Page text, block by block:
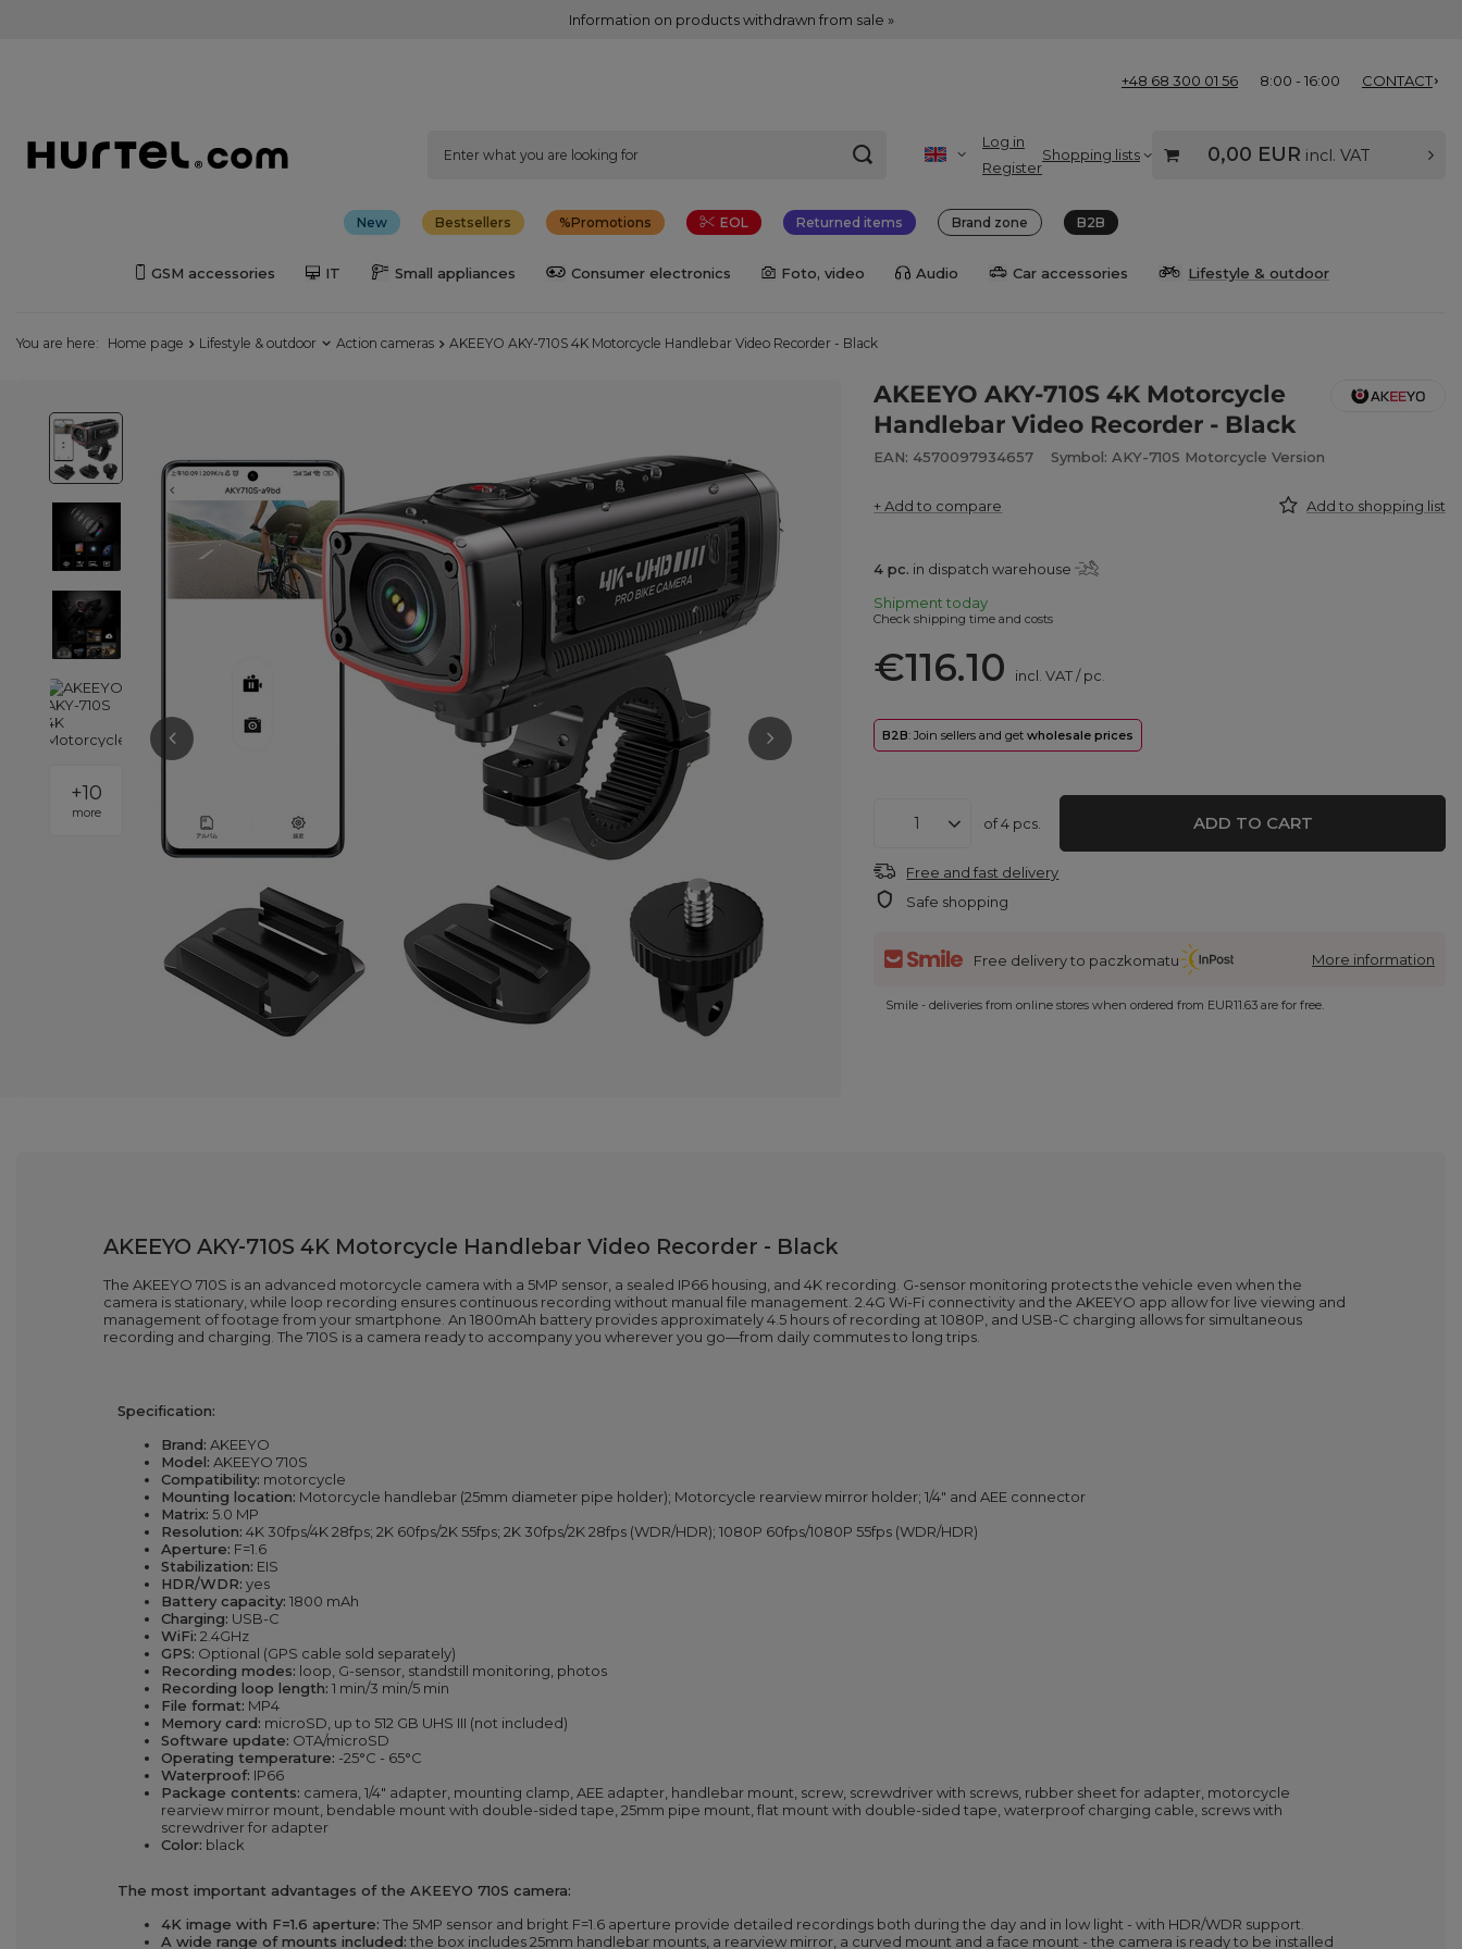
Information on products withdrawn from sale »
+48 68 300 01 56 8:00 - 16:00 CONTACT
Log in
Register
Shopping lists 0,00 EUR incl. VAT
New Bestsellers Promotions EOL Returned items Brand zone B2B
GSM accessories IT Small appliances Consumer electronics Foto, video Audio Car accessories Lifestyle & outdoor
You are here: Home page Lifestyle & outdoor Action cameras AKEEYO AKY-710S 4K Motorcycle Handlebar Video Recorder - Black
+10
more
AKEEYO AKY-710S 4K Motorcycle
Handlebar Video Recorder - Black
EAN: 4570097934657 Symbol: AKY-710S Motorcycle Version
+ Add to compare Add to shopping list
4 pc. in dispatch warehouse
Shipmenttoday
Check shipping time and costs
€116.10 incl. VAT/pc.
B2B: Join sellers and getwholesale prices
of4 pcs. ADD TO CART
Free and fast delivery
Safe shopping
Free delivery to paczkomatu More information
Smile - deliveries from online stores when ordered from EUR11.63 are for free.
AKEEYO AKY-710S 4K Motorcycle Handlebar Video Recorder - Black
The AKEEYO 710S is an advanced motorcycle camera with a 5MP sensor, a sealed IP66 housing, and 4K recording. G-sensor monitoring protects the vehicle even when the
camera is stationary, while loop recording ensures continuous recording without manual file management. 2.4G Wi-Fi connectivity and the AKEEYO app allow for live viewing and
management of footage from your smartphone. An 1800mAh battery provides approximately 4.5 hours of recording at 1080P, and USB-C charging allows for simultaneous
recording and charging. The 710S is a camera ready to accompany you wherever you go—from daily commutes to long trips.
Specification:
Brand: AKEEYO
Model: AKEEYO 710S
Compatibility: motorcycle
Mounting location: Motorcycle handlebar (25mm diameter pipe holder); Motorcycle rearview mirror holder; 1/4" and AEE connector
Matrix: 5.0 MP
Resolution: 4K 30fps/4K 28fps; 2K 60fps/2K 55fps; 2K 30fps/2K 28fps (WDR/HDR); 1080P 60fps/1080P 55fps (WDR/HDR)
Aperture: F=1.6
Stabilization: EIS
HDR/WDR: yes
Battery capacity: 1800 mAh
Charging: USB-C
WiFi: 2.4GHz
GPS: Optional (GPS cable sold separately)
Recording modes: loop, G-sensor, standstill monitoring, photos
Recording loop length: 1 min/3 min/5 min
File format: MP4
Memory card: microSD, up to 512 GB UHS III (not included)
Software update: OTA/microSD
Operating temperature: -25°C - 65°C
Waterproof: IP66
Package contents: camera, 1/4" adapter, mounting clamp, AEE adapter, handlebar mount, screw, screwdriver with screws, rubber sheet for adapter, motorcycle
rearview mirror mount, bendable mount with double-sided tape, 25mm pipe mount, flat mount with double-sided tape, waterproof charging cable, screws with
screwdriver for adapter
Color: black
The most important advantages of the AKEEYO 710S camera:
4K image with F=1.6 aperture: The 5MP sensor and bright F=1.6 aperture provide detailed recordings both during the day and in low light - with HDR/WDR support.
A wide range of mounts included: the box includes 25mm handlebar mounts, a rearview mirror, a curved mount and a face mount - the camera is ready to be installed